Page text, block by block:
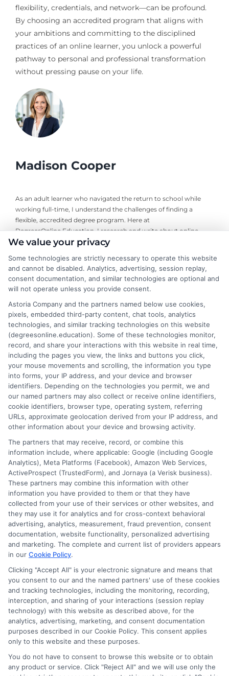
flexibility, credentials, and network—can be profound.
By choosing an accredited program that aligns with
your ambitions and committing to the disciplined
practices of an online learner, you unlock a powerful
pathway to personal and professional transformation
without pressing pause on your life.
Madison Cooper
As an adult learner who navigated the return to school while
working full-time, I understand the challenges of finding a
flexible, accredited degree program. Here at
DegreesOnline.Education, I research and write about online
bachelor's, master's, and doctoral programs, with a focus on
specific degrees. My goal is to cut through the noise and provide
clear, neutral guidance that helps career changers and working
professionals make confident decisions about their education. I
draw on my own experience researching distance learning and a
commitment to verifying accreditation details so our readers
can trust the information they find.
Read More
Disclosure: DegreesOnline.Education receives
compensation for the featured schools on our websites
through banner ads, links and search result listings. The
compensation we potentially receive may impact where
the schools appear on our websites, including whether they
appear as a match through our education matching
services tool, the order in which they appear in a listing,
and/or their ranking. Our websites do not provide, nor are
they intended to provide, a comprehensive list of all schools
(a) in the United States (b) located in a specific geographic
area or (c) that offer a particular program of study. By
providing information or agreeing to be contacted by a
Sponsored School, you are in no way obligated to apply to
This is an offer for educational opportunities and not an
We value your privacy
Some technologies are strictly necessary to operate this website
and cannot be disabled. Analytics, advertising, session replay,
consent documentation, and similar technologies are optional and
will not operate unless you provide consent.
Astoria Company and the partners named below use cookies,
pixels, embedded third-party content, chat tools, analytics
technologies, and similar tracking technologies on this website
(degreesonline.education). Some of these technologies monitor,
record, and share your interactions with this website in real time,
including the pages you view, the links and buttons you click,
your mouse movements and scrolling, the information you type
into forms, your IP address, and your device and browser
identifiers. Depending on the technologies you permit, we and
our named partners may also collect or receive online identifiers,
cookie identifiers, browser type, operating system, referring
URLs, approximate geolocation derived from your IP address, and
other information about your device and browsing activity.
The partners that may receive, record, or combine this
information include, where applicable: Google (including Google
Analytics), Meta Platforms (Facebook), Amazon Web Services,
ActiveProspect (TrustedForm), and Jornaya (a Verisk business).
These partners may combine this information with other
information you have provided to them or that they have
collected from your use of their services or other websites, and
they may use it for analytics and for cross-context behavioral
advertising, analytics, measurement, fraud prevention, consent
documentation, website functionality, personalized advertising
and marketing. The complete and current list of providers appears
in our Cookie Policy.
Clicking "Accept All" is your electronic signature and means that
you consent to our and the named partners' use of these cookies
and tracking technologies, including the monitoring, recording,
interception, and sharing of your interactions (session replay
technology) with this website as described above, for the
analytics, advertising, marketing, and consent documentation
purposes described in our Cookie Policy. This consent applies
only to this website and these purposes.
You do not have to consent to browse this website or to obtain
any product or service. Click "Reject All" and we will use only the